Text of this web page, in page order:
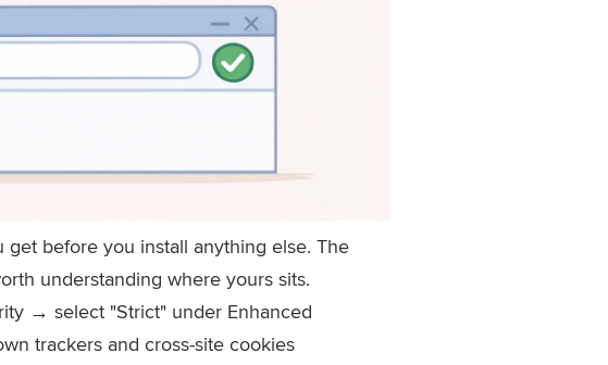
before you install anything else. The
understanding where yours sits.
→ select "Strict" under Enhanced
trackers and cross-site cookies